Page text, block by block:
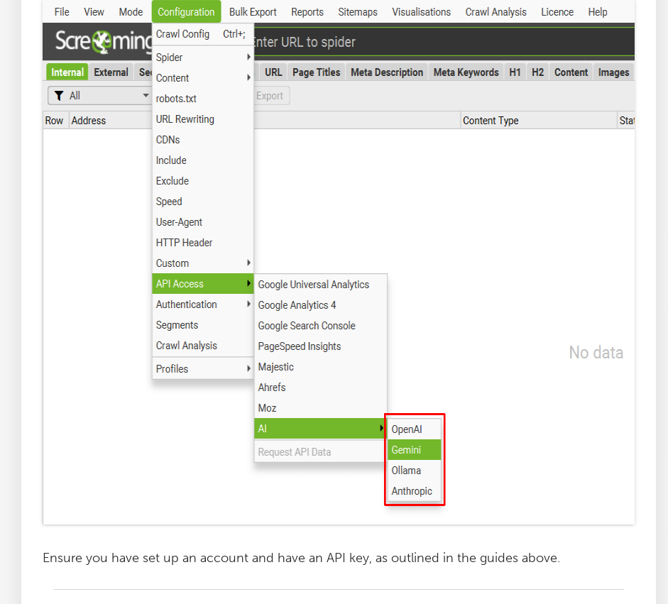
Ensure you have set up an account and have an API key, as outlined in the guides above.